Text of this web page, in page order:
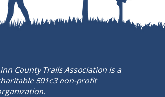
County Trails Association is a
501c3 non-profit